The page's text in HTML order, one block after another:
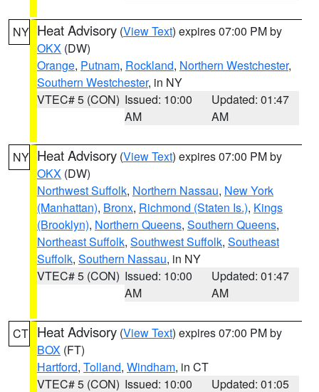
NY Heat Advisory (View Text) expires 07:00 PM by
OKX (DW)
Orange, Putnam, Rockland, Northern Westchester,
Southern Westchester, in NY
VTEC# 5 (CON) Issued: 10:00
AM
Updated: 01:47
AM
NY Heat Advisory (View Text) expires 07:00 PM by
OKX (DW)
Northwest Suffolk, Northern Nassau, New York
(Manhattan), Bronx, Richmond (Staten Is.), Kings
(Brooklyn), Northern Queens, Southern Queens,
Northeast Suffolk, Southwest Suffolk, Southeast
Suffolk, Southern Nassau, in NY
VTEC# 5 (CON) Issued: 10:00
AM
Updated: 01:47
AM
CT Heat Advisory (View Text) expires 07:00 PM by
BOX (FT)
Hartford, Tolland, Windham, in CT
VTEC# 5 (CON) Issued: 10:00
Updated: 01:05